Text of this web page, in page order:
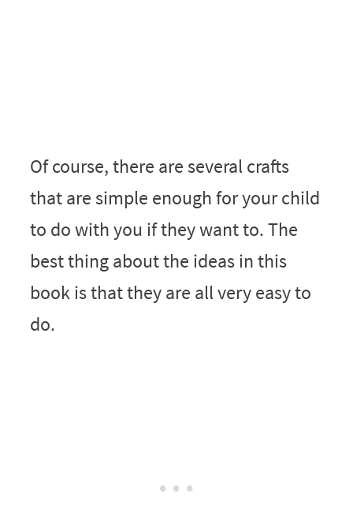
Of course, there are several crafts
that are simple enough for your child
to do with you if they want to. The
best thing about the ideas in this
book is that they are all very easy to
do.